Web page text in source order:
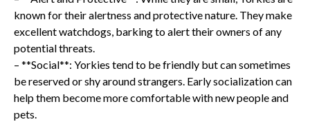
known for their alertness and protective nature. They make
excellent watchdogs, barking to alert their owners of any
potential threats.
– **Social**: Yorkies tend to be friendly but can sometimes
be reserved or shy around strangers. Early socialization can
help them become more comfortable with new people and
pets.